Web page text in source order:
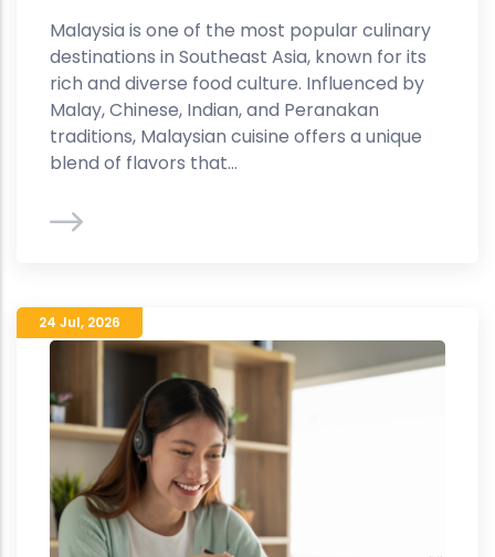
Malaysia is one of the most popular culinary
destinations in Southeast Asia, known for its
rich and diverse food culture. Influenced by
Malay, Chinese, Indian, and Peranakan
traditions, Malaysian cuisine offers a unique
blend of flavors that...
24 Jul, 2026